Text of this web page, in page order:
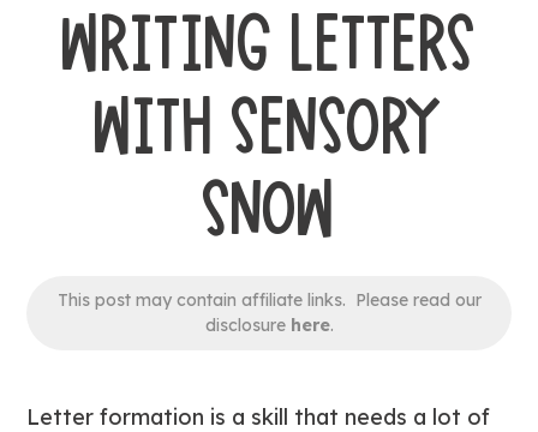
WRITING LETTERS
WITH SENSORY
SNOW
This post may contain affiliate links. Please read our
disclosure here.
Letter formation is a skill that needs a lot of